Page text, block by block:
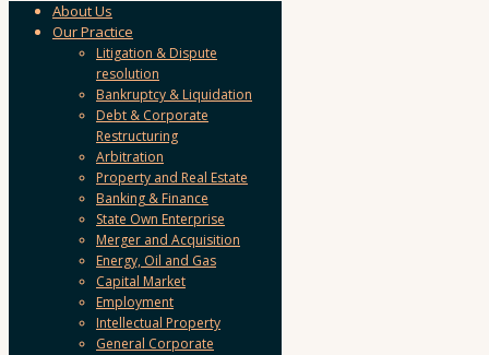
About Us
Our Practice
Litigation & Dispute
resolution
Bankruptcy & Liquidation
Debt & Corporate
Restructuring
Arbitration
Property and Real Estate
Banking & Finance
State Own Enterprise
Merger and Acquisition
Energy, Oil and Gas
Capital Market
Employment
Intellectual Property
General Corporate